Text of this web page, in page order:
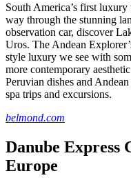
South America’s first
way through the stunning
observation car, discover
Uros. The Andean
style luxury we see with
more contemporary
Peruvian dishes and
spa trips and excursions.
belmond.com
Danube Express
Europe